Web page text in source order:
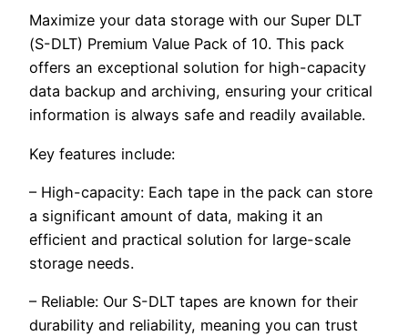
Maximize your data storage with our Super DLT
(S-DLT) Premium Value Pack of 10. This pack
offers an exceptional solution for high-capacity
data backup and archiving, ensuring your critical
information is always safe and readily available.
Key features include:
– High-capacity: Each tape in the pack can store
a significant amount of data, making it an
efficient and practical solution for large-scale
storage needs.
– Reliable: Our S-DLT tapes are known for their
durability and reliability, meaning you can trust